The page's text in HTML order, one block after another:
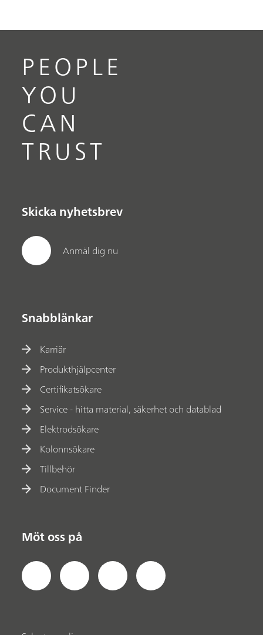
PEOPLE
YOU
CAN
TRUST
Skicka nyhetsbrev
Anmäl dig nu
Snabblänkar
Karriär
Produkthjälpcenter
Certifikatsökare
Service - hitta material, säkerhet och datablad
Elektrodsökare
Kolonnsökare
Tillbehör
Document Finder
Möt oss på